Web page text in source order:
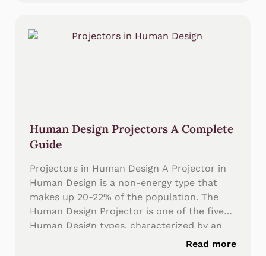
Human Design Projectors A Complete
Guide
Projectors in Human Design A Projector in
Human Design is a non-energy type that
makes up 20-22% of the population. The
Human Design Projector is one of the five
Human Design types, characterized by an
undefined sacral center—meaningRead more